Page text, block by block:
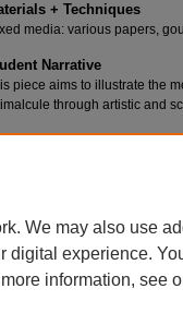
+ Techniques
media: various papers,
Narrative
piece aims to illustrate the
through artistic and
We may also use
digital experience.
more information, see